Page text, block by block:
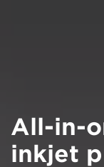
All-in-
inkjet